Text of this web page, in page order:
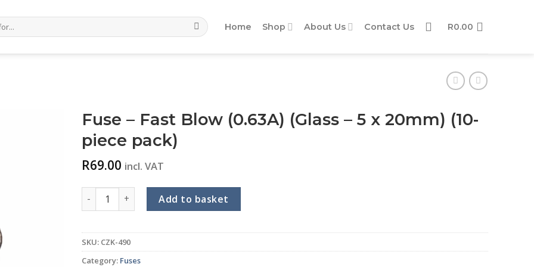
Home Shop About Us Contact Us R0.00
Fuse – Fast Blow (0.63A) (Glass – 5 x 20mm) (10-
piece pack)
R69.00 incl. VAT
Fuse - Fast Blow (0.63A) (Glass - 5 x 20mm) (10-piece pack) quantity
Add to basket
SKU: CZK-490
Category: Fuses